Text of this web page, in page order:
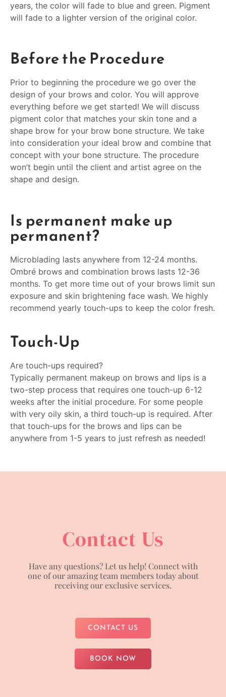
years, the color will fade to blue and green. Pigment
will fade to a lighter version of the original color.
Before the Procedure
Prior to beginning the procedure we go over the
design of your brows and color. You will approve
everything before we get started! We will discuss
pigment color that matches your skin tone and a
shape brow for your brow bone structure. We take
into consideration your ideal brow and combine that
concept with your bone structure. The procedure
won’t begin until the client and artist agree on the
shape and design.
Is permanent make up
permanent?
Microblading lasts anywhere from 12-24 months.
Ombré brows and combination brows lasts 12-36
months. To get more time out of your brows limit sun
exposure and skin brightening face wash. We highly
recommend yearly touch-ups to keep the color fresh.
Touch-Up
Are touch-ups required?
Typically permanent makeup on brows and lips is a
two-step process that requires one touch-up 6-12
weeks after the initial procedure. For some people
with very oily skin, a third touch-up is required. After
that touch-ups for the brows and lips can be
anywhere from 1-5 years to just refresh as needed!
Contact Us
Have any questions? Let us help! Connect with
one of our amazing team members today about
receiving our exclusive services.
CONTACT US
BOOK NOW